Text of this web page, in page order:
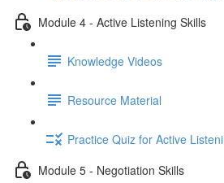
Module 4 - Active Listening Skills
Knowledge Videos
Resource Material
Practice Quiz for Active
Module 5 - Negotiation Skills